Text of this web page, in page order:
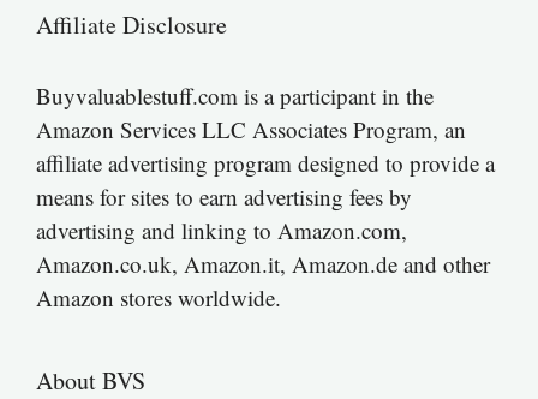
Affiliate Disclosure
Buyvaluablestuff.com is a participant in the
Amazon Services LLC Associates Program, an
affiliate advertising program designed to provide a
means for sites to earn advertising fees by
advertising and linking to Amazon.com,
Amazon.co.uk, Amazon.it, Amazon.de and other
Amazon stores worldwide.
About BVS